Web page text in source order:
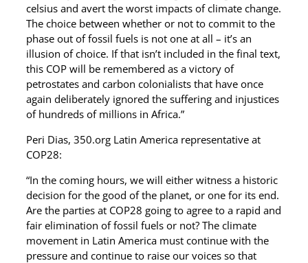
celsius and avert the worst impacts of climate change.
The choice between whether or not to commit to the
phase out of fossil fuels is not one at all – it’s an
illusion of choice. If that isn’t included in the final text,
this COP will be remembered as a victory of
petrostates and carbon colonialists that have once
again deliberately ignored the suffering and injustices
of hundreds of millions in Africa.”
Peri Dias, 350.org Latin America representative at
COP28:
“In the coming hours, we will either witness a historic
decision for the good of the planet, or one for its end.
Are the parties at COP28 going to agree to a rapid and
fair elimination of fossil fuels or not? The climate
movement in Latin America must continue with the
pressure and continue to raise our voices so that